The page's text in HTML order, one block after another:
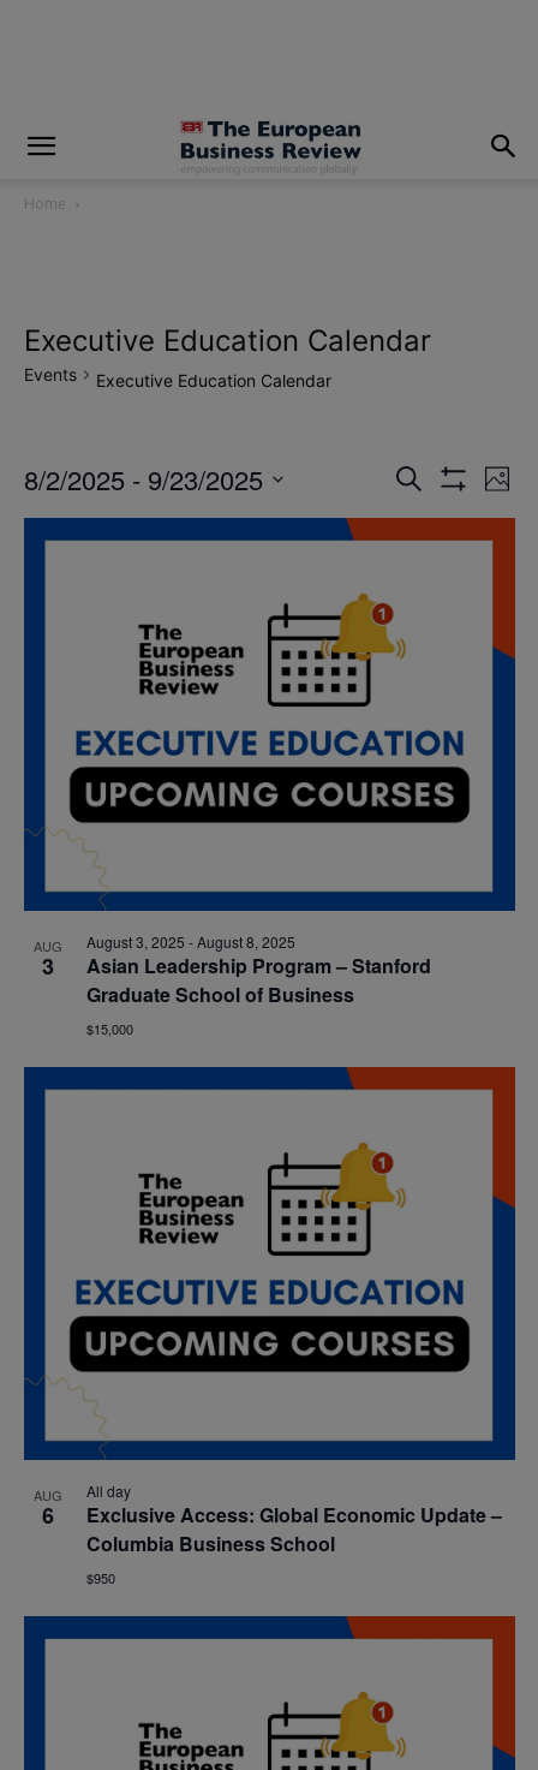
Home
Executive Education Calendar
Events Executive Education Calendar
Events
Search
Views
Search
Filters
Photo
8/2/2025 - 9/23/2025
Select
date.
AUG
3
August 3, 2025 -August 8, 2025
Asian Leadership Program – Stanford
Graduate School of Business
$15,000
AUG
6
All day
Exclusive Access: Global Economic Update –
Columbia Business School
$950